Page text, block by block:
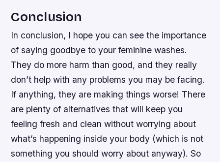
Conclusion
In conclusion, I hope you can see the importance
of saying goodbye to your feminine washes.
They do more harm than good, and they really
don’t help with any problems you may be facing.
If anything, they are making things worse! There
are plenty of alternatives that will keep you
feeling fresh and clean without worrying about
what’s happening inside your body (which is not
something you should worry about anyway). So